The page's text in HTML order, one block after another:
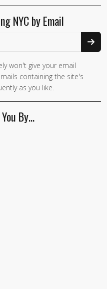
NYC by Email
won't give your email
containing the site's
as you like.
By…